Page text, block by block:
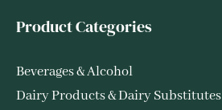
Product Categories
Beverages & Alcohol
Dairy Products & Dairy Substitutes